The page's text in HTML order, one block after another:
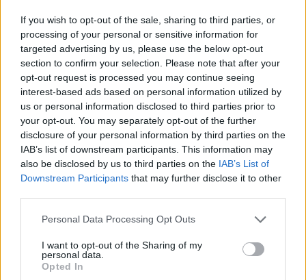
If you wish to opt-out of the sale, sharing to third parties, or
processing of your personal or sensitive information for
targeted advertising by us, please use the below opt-out
section to confirm your selection. Please note that after your
opt-out request is processed you may continue seeing
interest-based ads based on personal information utilized by
us or personal information disclosed to third parties prior to
your opt-out. You may separately opt-out of the further
disclosure of your personal information by third parties on the
IAB’s list of downstream participants. This information may
also be disclosed by us to third parties on the IAB’s List of
Downstream Participants that may further disclose it to other
Please note that this website/app uses one or more Google
not limited to your visit or usage behaviour. You may click to
grant or deny consent to Google and its third-party tags to
use your data for below specified purposes in below Google
Personal Data Processing Opt Outs
I want to opt-out of the Sharing of my
personal data.
Opted In
δυσκολίες και ανεργία οι βασικές αιτίες